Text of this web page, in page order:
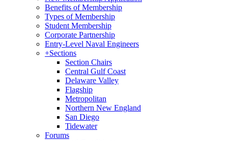
Benefits of Membership
Types of Membership
Student Membership
Corporate Partnership
Entry-Level Naval Engineers
+Sections
Section Chairs
Central Gulf Coast
Delaware Valley
Flagship
Metropolitan
Northern New England
San Diego
Tidewater
Forums